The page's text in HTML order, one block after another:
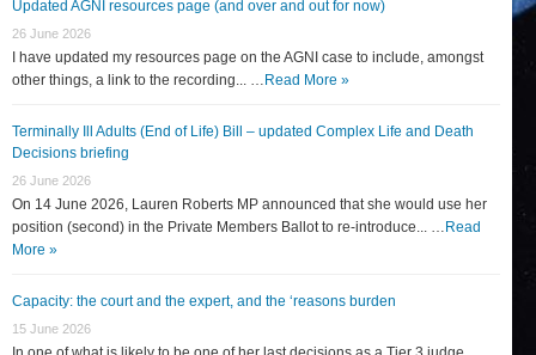
Updated AGNI resources page (and over and out for now)
26 June 2026
I have updated my resources page on the AGNI case to include, amongst
other things, a link to the recording... … Read More »
Terminally Ill Adults (End of Life) Bill – updated Complex Life and Death
Decisions briefing
26 June 2026
On 14 June 2026, Lauren Roberts MP announced that she would use her
position (second) in the Private Members Ballot to re-introduce... … Read
More »
Capacity: the court and the expert, and the ‘reasons burden
15 June 2026